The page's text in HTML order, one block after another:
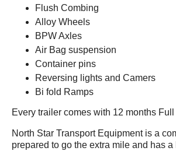
Flush Combing
Alloy Wheels
BPW Axles
Air Bag suspension
Container pins
Reversing lights and Camers
Bi fold Ramps
Every trailer comes with 12 months Full
North Star Transport Equipment is a
prepared to go the extra mile and has a